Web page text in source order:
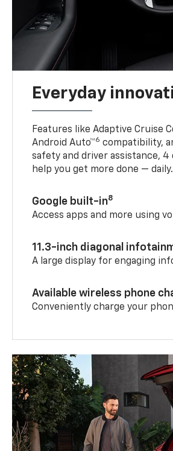
Everyday
Features like Adaptive Cruise
Android Auto™6 compatibility,
safety and driver assistance,
help you get more done — daily.
Google built-in8
Access apps and more using
11.3-inch diagonal
A large display for engaging
Available wireless phone
Conveniently charge your